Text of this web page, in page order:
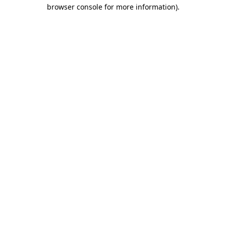
browser console for more information).